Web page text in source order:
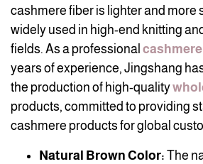
cashmere fiber is lighter and more
widely used in high-end knitting
fields. As a professional
years of experience, Jingshang
the production of high-quality
products, committed to providing
cashmere products for global
Natural Brown Color: The